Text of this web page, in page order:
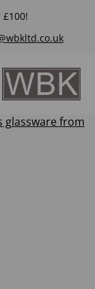
glassware from